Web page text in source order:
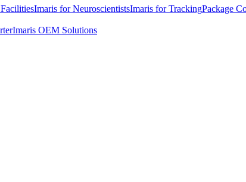
Imaris for NeuroscientistsImaris for TrackingPackage
Imaris OEM Solutions